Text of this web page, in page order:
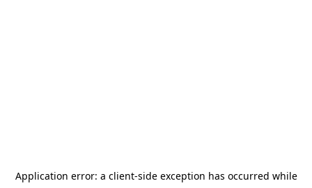
Application error: a client-side exception has occurred while